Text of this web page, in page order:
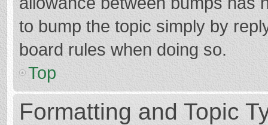
to bump the topic simply by
board rules when doing so.
Top
Formatting and Topic